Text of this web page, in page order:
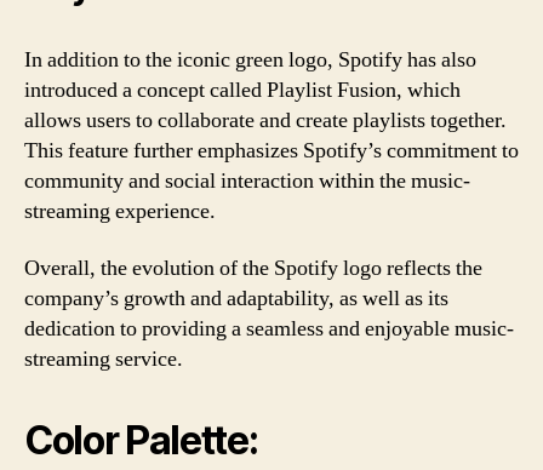
In addition to the iconic green logo, Spotify has also
introduced a concept called Playlist Fusion, which
allows users to collaborate and create playlists together.
This feature further emphasizes Spotify’s commitment to
community and social interaction within the music-
streaming experience.
Overall, the evolution of the Spotify logo reflects the
company’s growth and adaptability, as well as its
dedication to providing a seamless and enjoyable music-
streaming service.
Color Palette: